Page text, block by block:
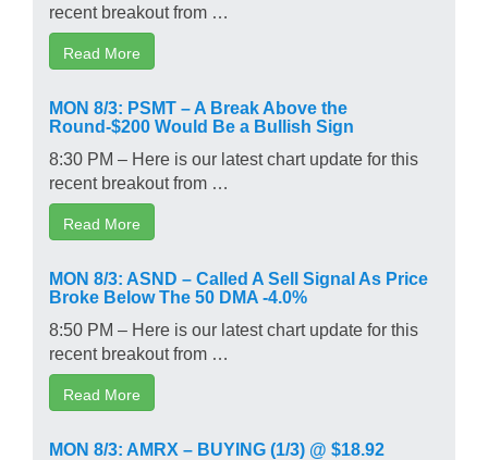
recent breakout from …
Read More
MON 8/3: PSMT – A Break Above the
Round-$200 Would Be a Bullish Sign
8:30 PM – Here is our latest chart update for this
recent breakout from …
Read More
MON 8/3: ASND – Called A Sell Signal As Price
Broke Below The 50 DMA -4.0%
8:50 PM – Here is our latest chart update for this
recent breakout from …
Read More
MON 8/3: AMRX – BUYING (1/3) @ $18.92